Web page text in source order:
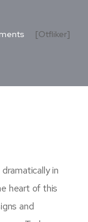
[otfliker]
in
heart of this
and